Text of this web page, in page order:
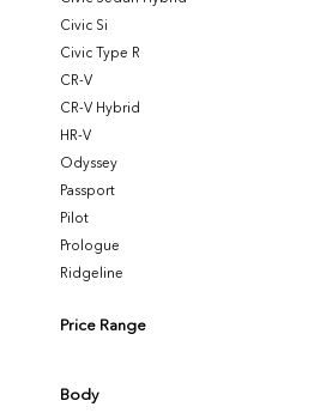
Civic Si
Civic Type R
CR-V
CR-V Hybrid
HR-V
Odyssey
Passport
Pilot
Prologue
Ridgeline
Price Range
Body